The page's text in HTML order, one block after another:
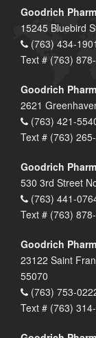
Goodrich
15245 Bluebird
(763) 434-
Text # (763)
Goodrich
2621
(763) 421-
Text # (763)
Goodrich
530 3rd Street
(763) 441-
Text # (763)
Goodrich
23122 Saint
55070
(763) 753-
Text # (763)